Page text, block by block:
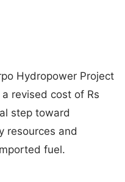
Hydropower Project
revised cost of Rs
step toward
resources and
fuel.